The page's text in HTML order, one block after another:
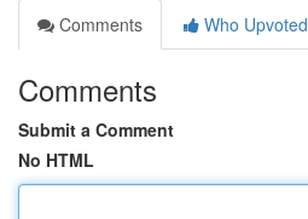
Comments
Who Upvoted
Comments
Submit a Comment
No HTML